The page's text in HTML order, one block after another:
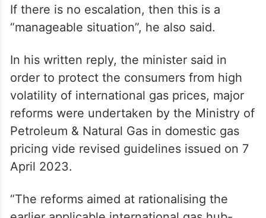
If there is no escalation, then this is a
“manageable situation”, he also said.
In his written reply, the minister said in
order to protect the consumers from high
volatility of international gas prices, major
reforms were undertaken by the Ministry of
Petroleum & Natural Gas in domestic gas
pricing vide revised guidelines issued on 7
April 2023.
“The reforms aimed at rationalising the